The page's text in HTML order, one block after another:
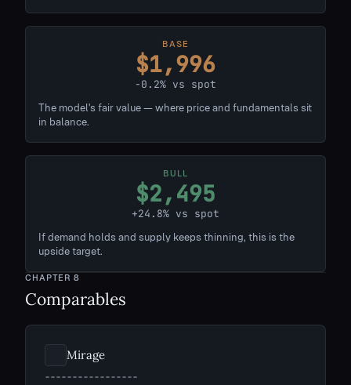
BASE
$1,996
-0.2% vs spot
The model's fair value — where price and fundamentals sit
in balance.
BULL
$2,495
+24.8% vs spot
If demand holds and supply keeps thinning, this is the
upside target.
CHAPTER8
Comparables
Mirage